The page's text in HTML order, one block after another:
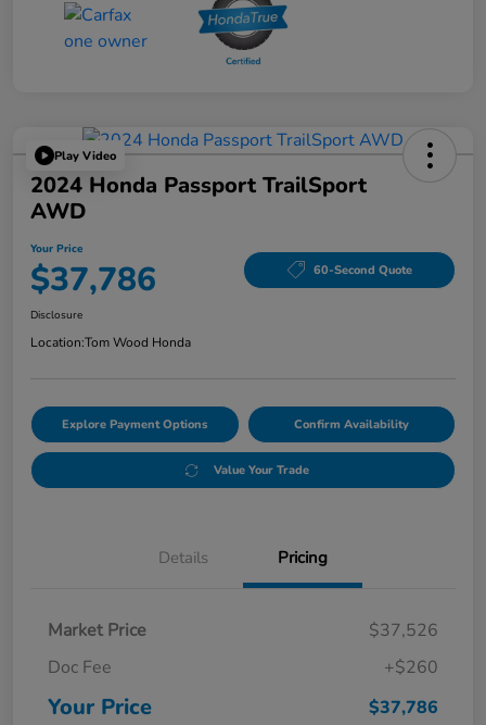
Play Video
2024 Honda Passport TrailSport
AWD
Your Price
$37,786 60-Second Quote
Disclosure
Location:Tom Wood Honda
Explore Payment Options Confirm Availability
Value Your Trade
Details Pricing
Market Price
$37,526
Doc Fee
+$260
Your Price $37,786